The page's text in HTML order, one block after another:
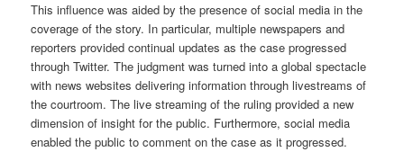
This influence was aided by the presence of social media in the
coverage of the story. In particular, multiple newspapers and
reporters provided continual updates as the case progressed
through Twitter. The judgment was turned into a global spectacle
with news websites delivering information through livestreams of
the courtroom. The live streaming of the ruling provided a new
dimension of insight for the public. Furthermore, social media
enabled the public to comment on the case as it progressed.